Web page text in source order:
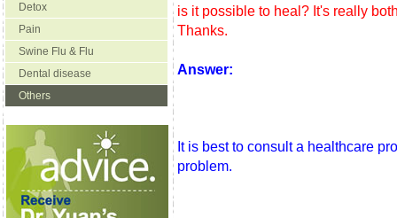
Detox
Pain
Swine Flu & Flu
Dental disease
Others
is it possible to heal? It's really
Thanks.
Answer:
It is best to consult a healthcare
problem.